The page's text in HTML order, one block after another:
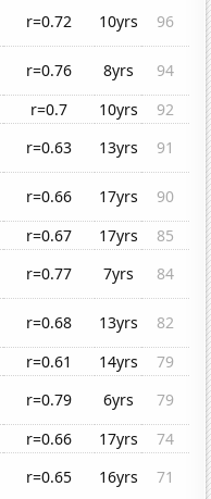
r=0.72 10yrs
96
r=0.76 8yrs
94
r=0.7 10yrs
92
r=0.63 13yrs
91
r=0.66 17yrs
90
r=0.67 17yrs
85
r=0.77 7yrs
84
r=0.68 13yrs
82
r=0.61 14yrs
79
r=0.79 6yrs
79
r=0.66 17yrs
74
r=0.65 16yrs
71